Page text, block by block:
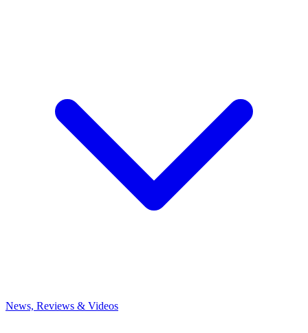
News, Reviews & Videos